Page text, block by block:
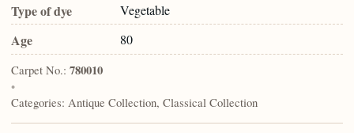
Type of dye Vegetable
Age 80
Carpet No.: 780010
•
Categories: Antique Collection, Classical Collection